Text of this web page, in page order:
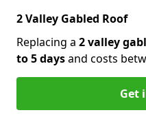
2 Valley Gabled Roof
Replacing a 2 valley
to 5 daysand costs
Get